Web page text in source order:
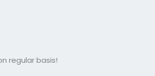
regular basis!